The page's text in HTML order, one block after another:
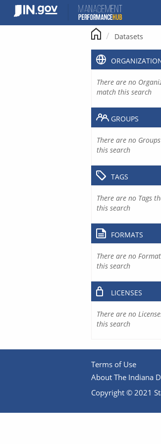
content
Datasets
There are no
match this search
GROUPS
There are no
this search
TAGS
There are no Tags
this search
FORMATS
There are no
this search
LICENSES
There are no
this search
Terms of Use
About The Indiana
Copyright © 2021